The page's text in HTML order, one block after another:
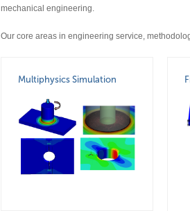
mechanical engineering.
Our core areas in engineering service,
Multiphysics Simulation